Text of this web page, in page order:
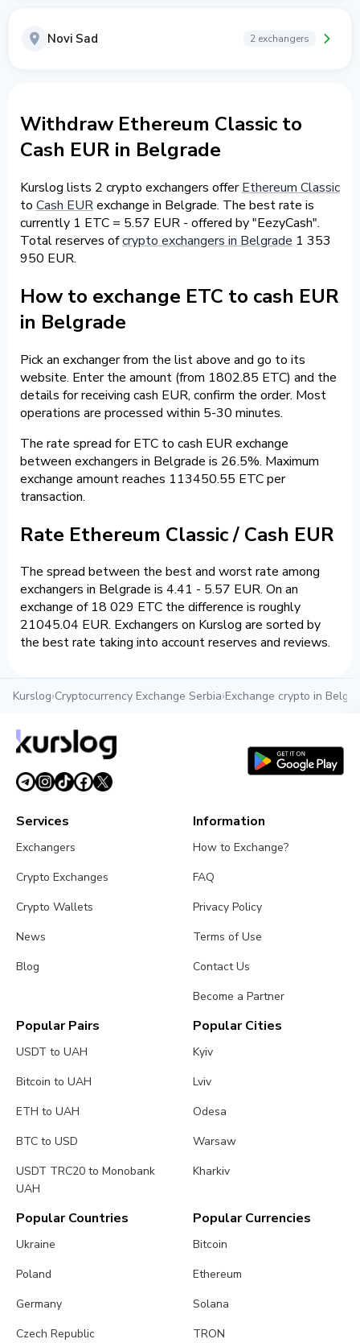
Novi Sad 2 exchangers
Withdraw Ethereum Classic to
Cash EUR in Belgrade
Kurslog lists 2 crypto exchangers offerEthereum Classic
to Cash EURexchange in Belgrade. The best rate is
currently 1 ETC = 5.57 EUR - offered by "EezyCash".
Total reserves ofcrypto exchangers in Belgrade 1 353
950 EUR.
How to exchange ETC to cash EUR
in Belgrade
Pick an exchanger from the list above and go to its
website. Enter the amount (from 1802.85 ETC) and the
details for receiving cash EUR, confirm the order. Most
operations are processed within 5-30 minutes.
The rate spread for ETC to cash EUR exchange
between exchangers in Belgrade is 26.5%. Maximum
exchange amount reaches 113450.55 ETC per
transaction.
Rate Ethereum Classic / Cash EUR
The spread between the best and worst rate among
exchangers in Belgrade is 4.41 - 5.57 EUR. On an
exchange of 18 029 ETC the difference is roughly
21045.04 EUR. Exchangers on Kurslog are sorted by
the best rate taking into account reserves and reviews.
Kurslog›Cryptocurrency Exchange Serbia›Exchange crypto in
Services
Exchangers
Crypto Exchanges
Crypto Wallets
News
Blog
Information
How to Exchange?
FAQ
Privacy Policy
Terms of Use
Contact Us
Become a Partner
Popular Pairs
USDT to UAH
Bitcoin to UAH
ETH to UAH
BTC to USD
USDT TRC20 to Monobank
UAH
Popular Cities
Kyiv
Lviv
Odesa
Warsaw
Kharkiv
Popular Countries
Ukraine
Poland
Germany
Czech Republic
Popular Currencies
Bitcoin
Ethereum
Solana
TRON